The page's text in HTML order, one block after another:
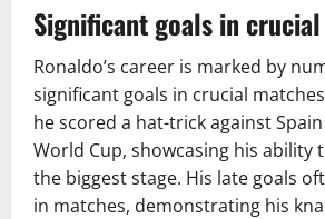
Significant goals in
Ronaldo’s career is marked by
significant goals in crucial
he scored a hat-trick against
World Cup, showcasing his ability
the biggest stage. His late goals
in matches, demonstrating his